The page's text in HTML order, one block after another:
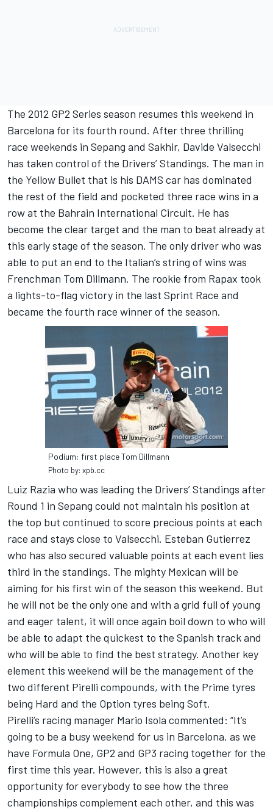
The 2012 GP2 Series season resumes this weekend in
Barcelona for its fourth round. After three thrilling
race weekends in Sepang and Sakhir, Davide Valsecchi
has taken control of the Drivers’ Standings. The man in
the Yellow Bullet that is his DAMS car has dominated
the rest of the field and pocketed three race wins in a
row at the Bahrain International Circuit. He has
become the clear target and the man to beat already at
this early stage of the season. The only driver who was
able to put an end to the Italian’s string of wins was
Frenchman Tom Dillmann. The rookie from Rapax took
a lights-to-flag victory in the last Sprint Race and
became the fourth race winner of the season.
Podium: first place Tom Dillmann
Photo by: xpb.cc
Luiz Razia who was leading the Drivers’ Standings after
Round 1 in Sepang could not maintain his position at
the top but continued to score precious points at each
race and stays close to Valsecchi. Esteban Gutierrez
who has also secured valuable points at each event lies
third in the standings. The mighty Mexican will be
aiming for his first win of the season this weekend. But
he will not be the only one and with a grid full of young
and eager talent, it will once again boil down to who will
be able to adapt the quickest to the Spanish track and
who will be able to find the best strategy. Another key
element this weekend will be the management of the
two different Pirelli compounds, with the Prime tyres
being Hard and the Option tyres being Soft.
Pirelli’s racing manager Mario Isola commented: “It’s
going to be a busy weekend for us in Barcelona, as we
have Formula One, GP2 and GP3 racing together for the
first time this year. However, this is also a great
opportunity for everybody to see how the three
championships complement each other, and this was